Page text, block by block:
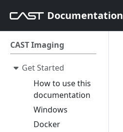
Documentation
CAST Imaging
Get Started
How to use this
documentation
Windows
Docker